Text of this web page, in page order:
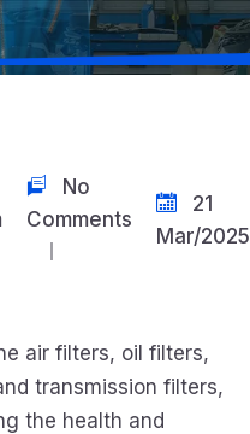
No
Comments
21
Mar/2025
air filters, oil filters,
transmission filters,
the health and